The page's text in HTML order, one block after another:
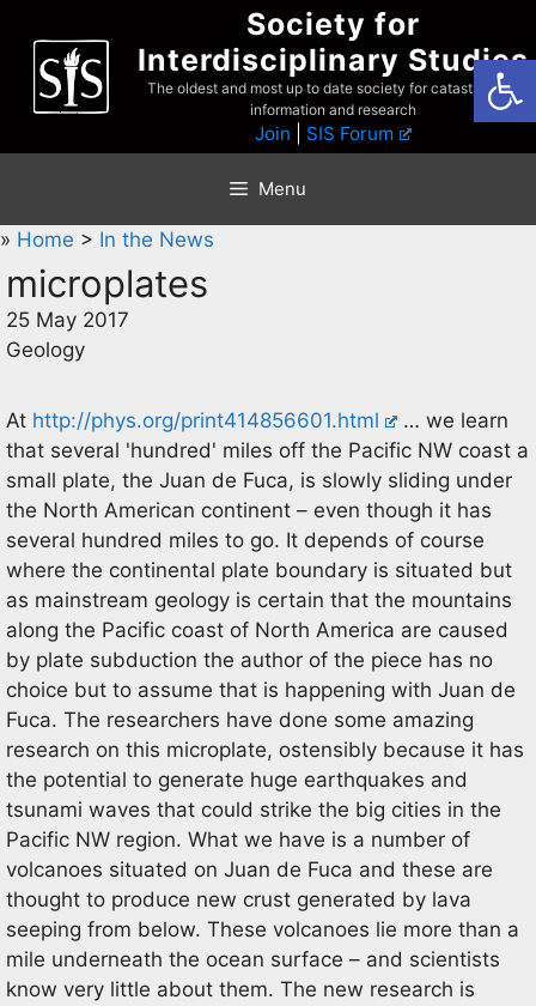
content
Society for
Interdisciplinary Studies
The oldest and most up to date society for catastrophist
information and research
Join SIS Forum
Menu
» Home > In the News
microplates
25 May 2017
Geology
At http://phys.org/print414856601.html
… we learn
that several 'hundred' miles off the Pacific NW coast a
small plate, the Juan de Fuca, is slowly sliding under
the North American continent – even though it has
several hundred miles to go. It depends of course
where the continental plate boundary is situated but
as mainstream geology is certain that the mountains
along the Pacific coast of North America are caused
by plate subduction the author of the piece has no
choice but to assume that is happening with Juan de
Fuca. The researchers have done some amazing
research on this microplate, ostensibly because it has
the potential to generate huge earthquakes and
tsunami waves that could strike the big cities in the
Pacific NW region. What we have is a number of
volcanoes situated on Juan de Fuca and these are
thought to produce new crust generated by lava
seeping from below. These volcanoes lie more than a
mile underneath the ocean surface – and scientists
know very little about them. The new research is